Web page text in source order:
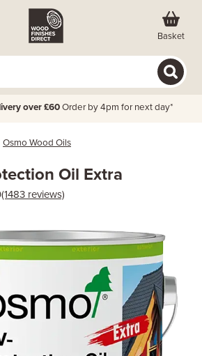
Basket
over £60 Order by 4pm for next day*
Osmo Wood Oils
Oil Extra
(1483 reviews)